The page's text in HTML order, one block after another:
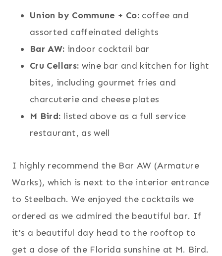
Union by Commune + Co:coffee and
assorted caffeinated delights
Bar AW: indoor cocktail bar
Cru Cellars: wine bar and kitchen for light
bites, including gourmet fries and
charcuterie and cheese plates
M Bird: listed above as a full service
restaurant, as well
I highly recommend the Bar AW (Armature
Works), which is next to the interior entrance
to Steelbach. We enjoyed the cocktails we
ordered as we admired the beautiful bar. If
it's a beautiful day head to the rooftop to
get a dose of the Florida sunshine at M. Bird.